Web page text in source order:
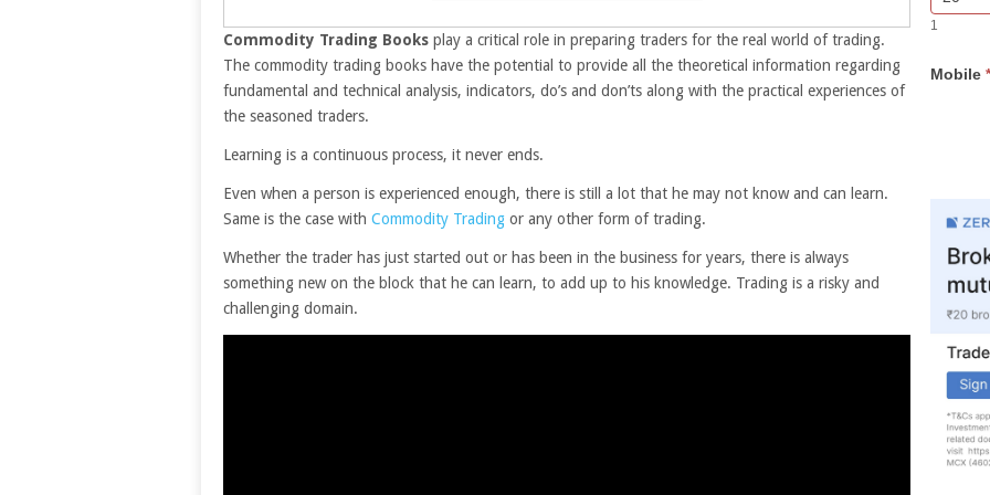
Commodity Trading Books play a critical role in preparing traders for the real world of trading.
The commodity trading books have the potential to provide all the theoretical information regarding
fundamental and technical analysis, indicators, do’s and don’ts along with the practical experiences of
the seasoned traders.
Learning is a continuous process, it never ends.
Even when a person is experienced enough, there is still a lot that he may not know and can learn.
Same is the case with Commodity Trading or any other form of trading.
Whether the trader has just started out or has been in the business for years, there is always
something new on the block that he can learn, to add up to his knowledge. Trading is a risky and
challenging domain.
Bar
Lead
you
are
leave
1
Mobile *